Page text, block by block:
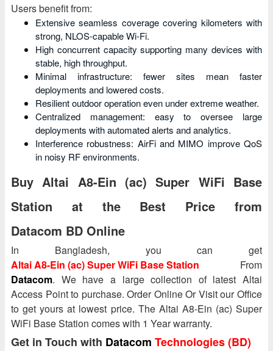
Users benefit from:
Extensive seamless coverage covering kilometers with
strong, NLOS-capable Wi‑Fi.
High concurrent capacity supporting many devices with
stable, high throughput.
Minimal infrastructure: fewer sites mean faster
deployments and lowered costs.
Resilient outdoor operation even under extreme weather.
Centralized management: easy to oversee large
deployments with automated alerts and analytics.
Interference robustness: AirFi and MIMO improve QoS
in noisy RF environments.
Buy Altai A8-Ein (ac) Super WiFi Base
Station at the Best Price from
Datacom BD Online
In Bangladesh, you can get
Altai A8-Ein (ac) Super WiFi Base Station From
Datacom. We have a large collection of latest Altai
Access Point to purchase. Order Online Or Visit our Office
to get yours at lowest price. The Altai A8-Ein (ac) Super
WiFi Base Station comes with 1 Year warranty.
Get in Touch with Datacom Technologies (BD)